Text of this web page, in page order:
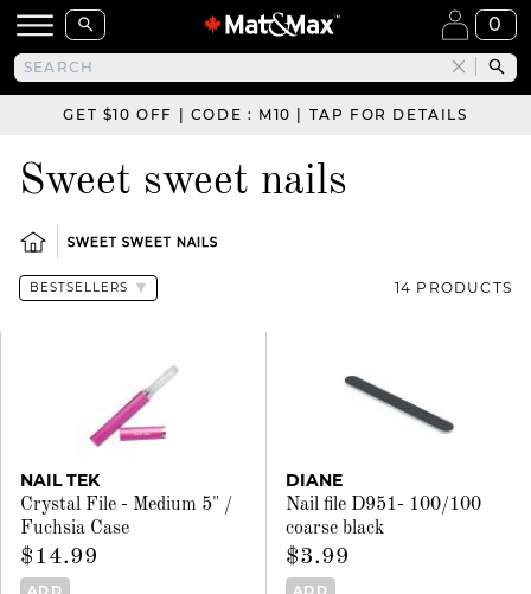
0
GET $10 OFF | CODE : M10 | TAP FOR DETAILS
Sweet sweet nails
SWEET SWEET NAILS
14 PRODUCTS
NAIL TEK
Crystal File - Medium 5" /
Fuchsia Case
$14.99
ADD
DIANE
Nail file D951- 100/100
coarse black
$3.99
ADD